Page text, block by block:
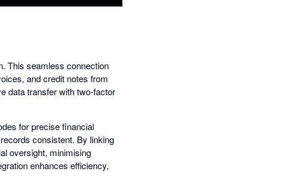
This seamless connection
and credit notes from
data transfer with two-factor
for precise financial
consistent. By linking
oversight, minimising
enhances efficiency,